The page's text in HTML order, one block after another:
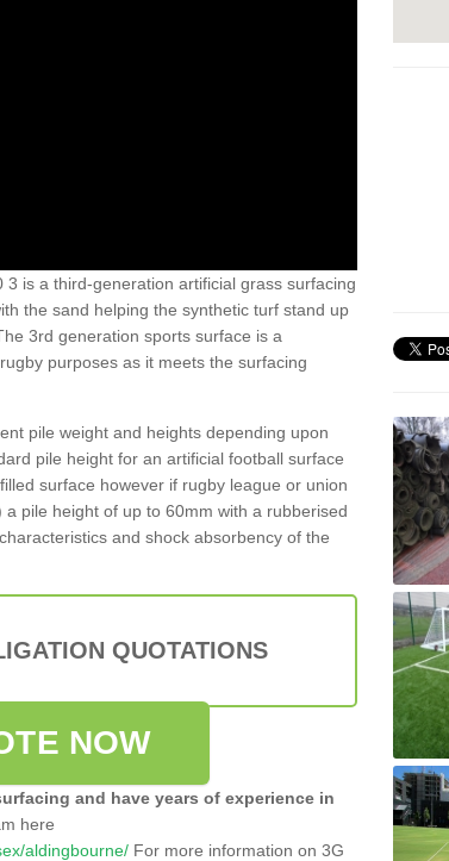
is a third-generation artificial grass surfacing
the sand helping the synthetic turf stand up
3rd generation sports surface is a
purposes as it meets the surfacing
pile weight and heights depending upon
pile height for an artificial football surface
surface however if rugby league or union
pile height of up to 60mm with a rubberised
and shock absorbency of the
QUOTATIONS
NOW
and have years of experience in
here
aldingbourne/ For more information on 3G